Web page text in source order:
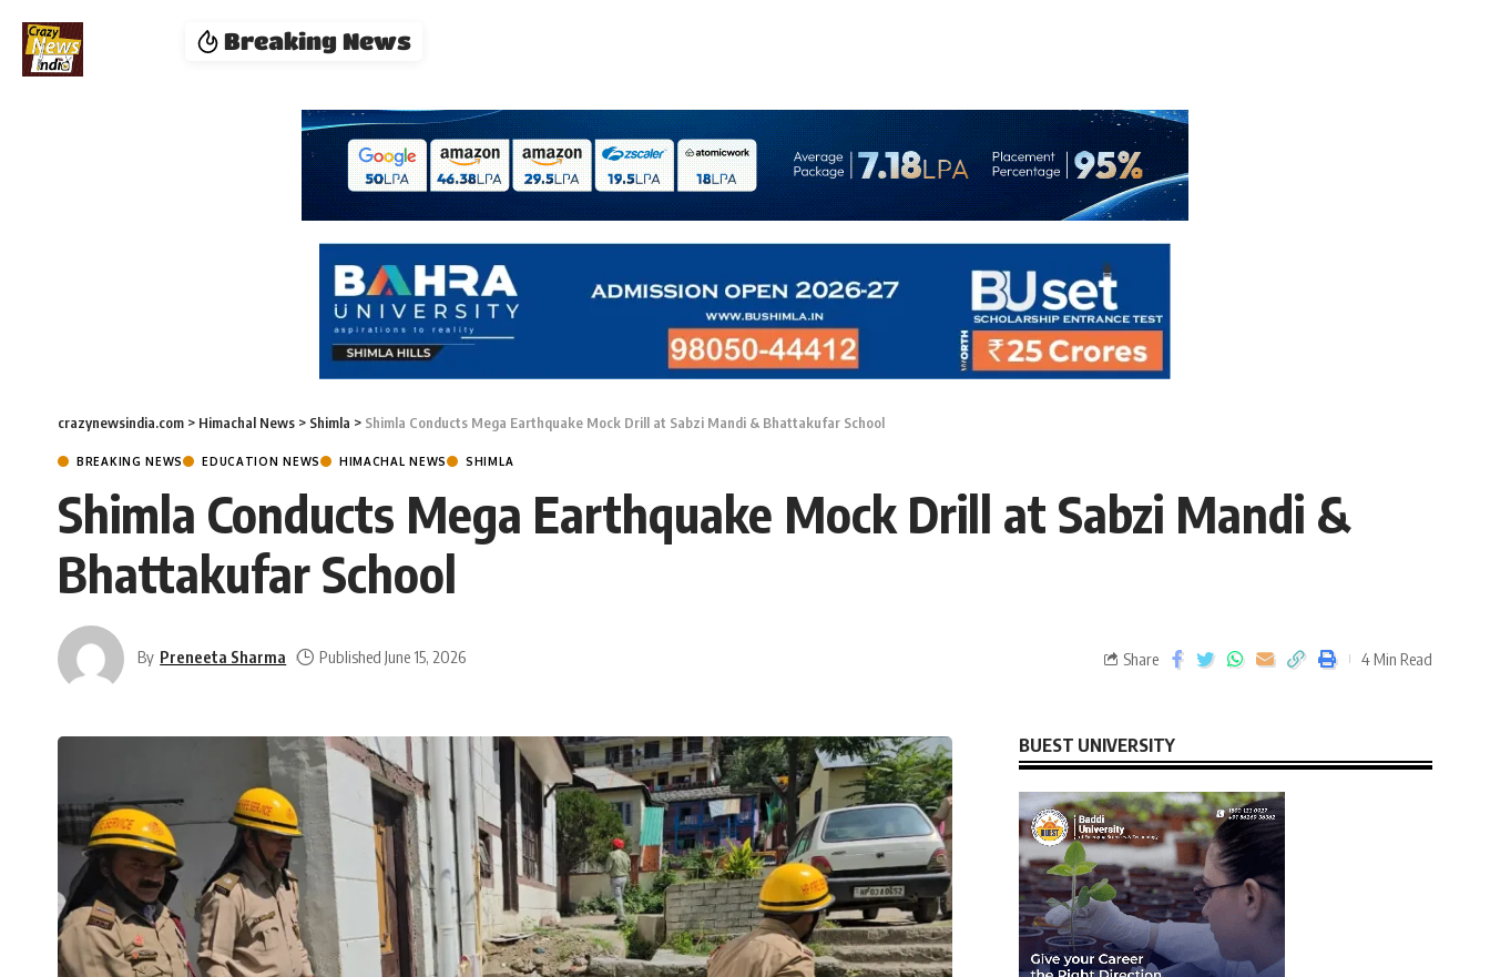
Breaking News
crazynewsindia.com > Himachal News > Shimla > Shimla Conducts Mega Earthquake Mock Drill at Sabzi Mandi & Bhattakufar School
BREAKING NEWS EDUCATION NEWS HIMACHAL NEWS SHIMLA
Shimla Conducts Mega Earthquake Mock Drill at Sabzi Mandi &
Bhattakufar School
By Preneeta Sharma Published June 15, 2026 Share 4 Min Read
BUEST UNIVERSITY